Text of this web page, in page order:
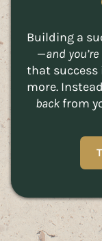
Building a
—and
that success
more.
backfrom